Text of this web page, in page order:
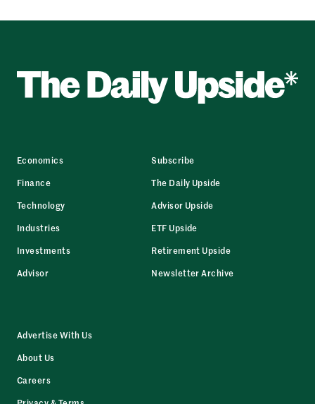
Economics
Finance
Technology
Industries
Investments
Advisor
Subscribe
The Daily Upside
Advisor Upside
ETF Upside
Retirement Upside
Newsletter Archive
Advertise With Us
About Us
Careers